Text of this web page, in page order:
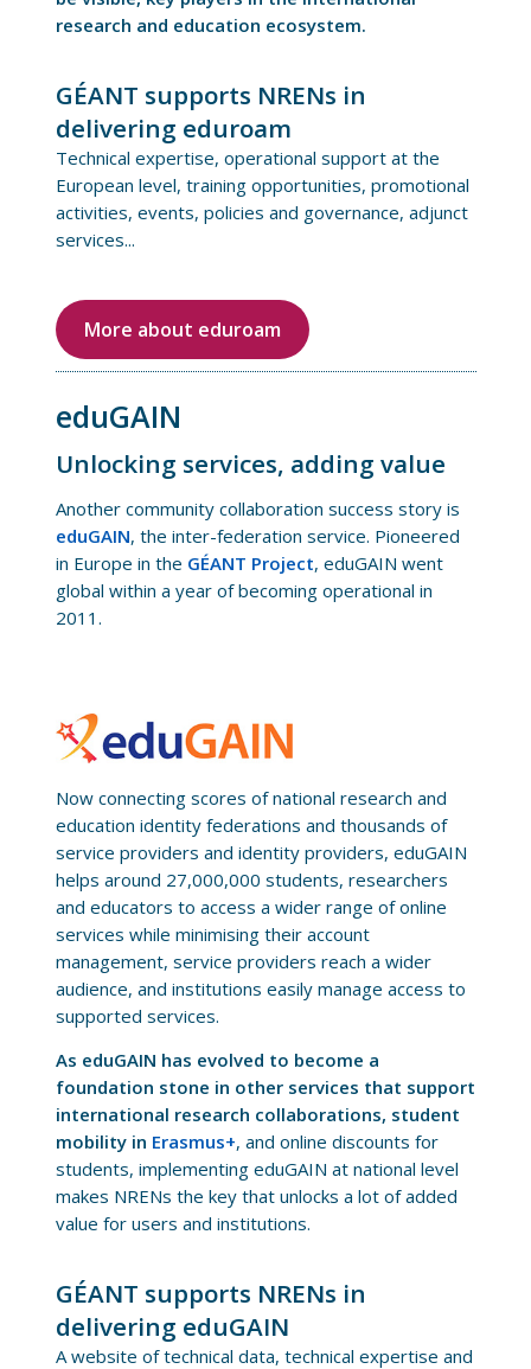
research and education ecosystem.
GÉANT supports NRENs in
delivering eduroam
Technical expertise, operational support at the
European level, training opportunities, promotional
activities, events, policies and governance, adjunct
services...
More about eduroam
eduGAIN
Unlocking services, adding value
Another community collaboration success story is
eduGAIN, the inter-federation service. Pioneered
in Europe in the GÉANT Project, eduGAIN went
global within a year of becoming operational in
2011.
Now connecting scores of national research and
education identity federations and thousands of
service providers and identity providers, eduGAIN
helps around 27,000,000 students, researchers
and educators to access a wider range of online
services while minimising their account
management, service providers reach a wider
audience, and institutions easily manage access to
supported services.
As eduGAIN has evolved to become a
foundation stone in other services that support
international research collaborations, student
mobility in Erasmus+, and online discounts for
students, implementing eduGAIN at national level
makes NRENs the key that unlocks a lot of added
value for users and institutions.
GÉANT supports NRENs in
delivering eduGAIN
A website of technical data, technical expertise and